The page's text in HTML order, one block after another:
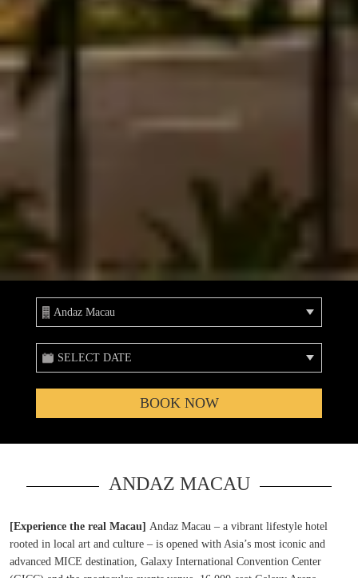
Andaz Macau
SELECT DATE
BOOK NOW
ANDAZ MACAU
[Experience the real Macau] Andaz Macau – a vibrant lifestyle hotel
rooted in local art and culture – is opened with Asia’s most iconic and
advanced MICE destination, Galaxy International Convention Center